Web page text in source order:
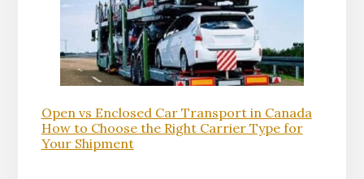
Open vs Enclosed Car Transport in Canada
How to Choose the Right Carrier Type for
Your Shipment